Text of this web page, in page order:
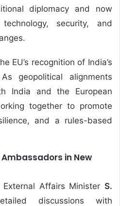
diplomacy and now
security, and
EU’s recognition of India’s
geopolitical alignments
India and the European
together to promote
and a rules-based
in New
Affairs Minister S.
discussions with